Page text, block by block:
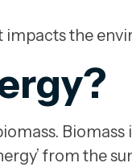
impacts the
from the